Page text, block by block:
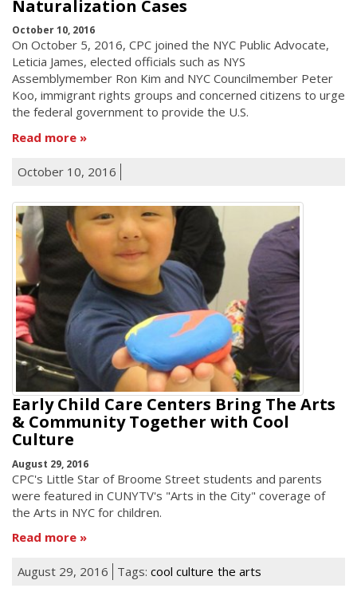
Naturalization Cases
October 10, 2016
On October 5, 2016, CPC joined the NYC Public Advocate,
Leticia James, elected officials such as NYS
Assemblymember Ron Kim and NYC Councilmember Peter
Koo, immigrant rights groups and concerned citizens to urge
the federal government to provide the U.S.
Read more
October 10, 2016
Early Child Care Centers Bring The Arts
& Community Together with Cool
Culture
August 29, 2016
CPC's Little Star of Broome Street students and parents
were featured in CUNYTV's "Arts in the City" coverage of
the Arts in NYC for children.
Read more
August 29, 2016 Tags: cool culture the arts